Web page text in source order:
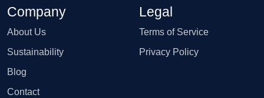
Company
About Us
Sustainability
Blog
Contact
Legal
Terms of Service
Privacy Policy